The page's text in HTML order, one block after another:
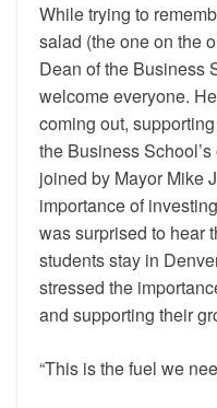
While trying to
salad (the one on the
Dean of the Business
welcome everyone.
coming out,
the Business
joined by Mayor Mike
importance of
was surprised to hear
students stay in
stressed the
and supporting their
“This is the fuel we